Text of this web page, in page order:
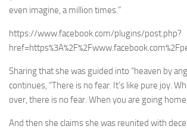
even imagine, a million times.”
https://www.facebook.com/plugins/post.php?
Sharing that she was guided into “heaven by
continues, “There is no fear. It’s like pure joy.
over, there is no fear. When you are going
And then she claims she was reunited with